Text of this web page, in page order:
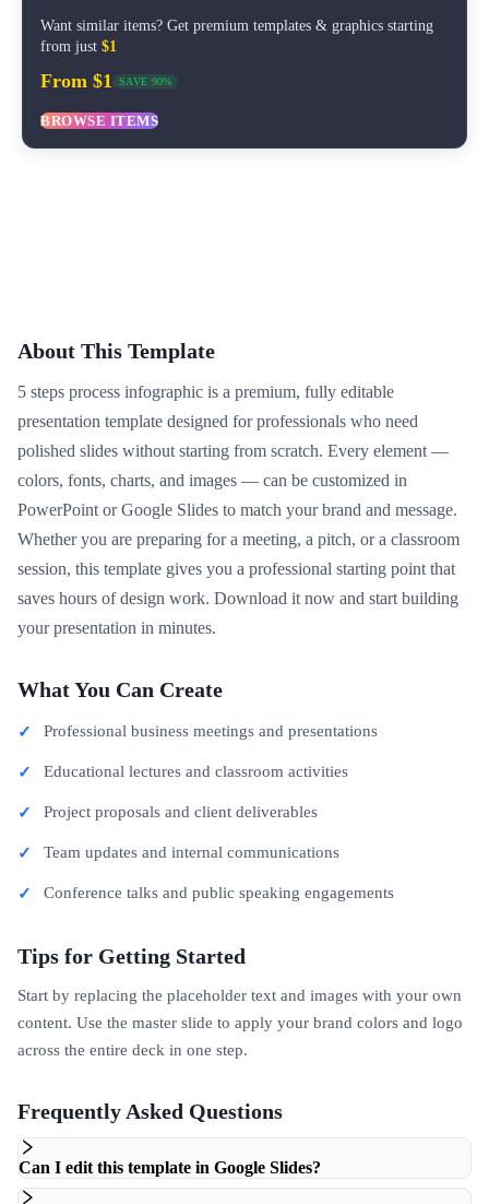
Want similar items? Get premium templates & graphics starting
from just $1
From $1 SAVE 90%
BROWSE ITEMS
About This Template
5 steps process infographic is a premium, fully editable
presentation template designed for professionals who need
polished slides without starting from scratch. Every element —
colors, fonts, charts, and images — can be customized in
PowerPoint or Google Slides to match your brand and message.
Whether you are preparing for a meeting, a pitch, or a classroom
session, this template gives you a professional starting point that
saves hours of design work. Download it now and start building
your presentation in minutes.
What You Can Create
Professional business meetings and presentations
Educational lectures and classroom activities
Project proposals and client deliverables
Team updates and internal communications
Conference talks and public speaking engagements
Tips for Getting Started
Start by replacing the placeholder text and images with your own
content. Use the master slide to apply your brand colors and logo
across the entire deck in one step.
Frequently Asked Questions
Can I edit this template in Google Slides?